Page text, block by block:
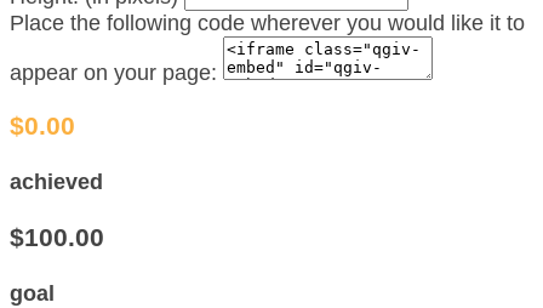
Place the following code wherever you would like it to
appear on your page:
$0.00
achieved
$100.00
goal